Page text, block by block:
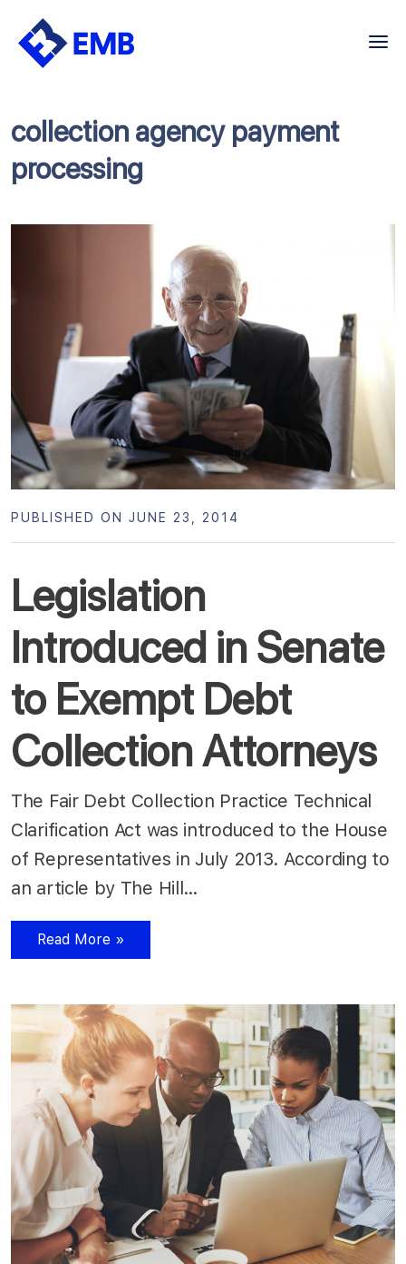
Skip
collection agency payment
processing
Legislation
Introduced in Senate
to Exempt Debt
Collection Attorneys
PUBLISHED ON JUNE 23, 2014
The Fair Debt Collection Practice Technical
Clarification Act was introduced to the House
of Representatives in July 2013. According to
an article by The Hill…
Read More »